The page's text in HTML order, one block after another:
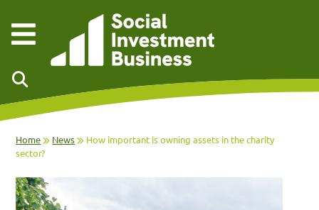
Home News
How important is owning assets in the charity
sector?